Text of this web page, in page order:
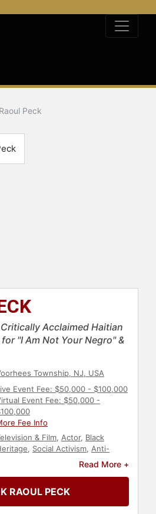
Raoul Peck
Acclaimed Haitian
"I Am Not Your Negro" &
Township, NJ, USA
Event Fee: $50,000 - $100,000
Event Fee: $50,000 -
Fee Info
& Film, Actor, Black
, Social Activism, Anti-
Diversity & Inclusion , Black
Entertainment
Read More +
RAOUL PECK